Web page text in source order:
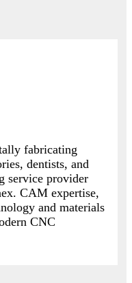
fabricating
dentists, and
service provider
CAM expertise,
and materials
CNC